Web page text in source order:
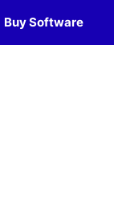
Buy Software